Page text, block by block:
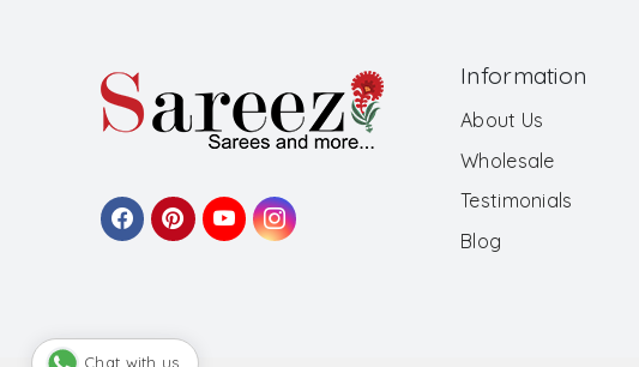
Information
About Us
Wholesale
Testimonials
Blog
Chat with us